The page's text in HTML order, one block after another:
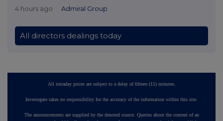
4 hours ago Admiral Group
All directors dealings today
All intraday prices are subject to a delay of fifteen (15) minutes.
Investegate takes no responsibility for the accuracy of the information within this site.
The announcements are supplied by the denoted source. Queries about the content of an